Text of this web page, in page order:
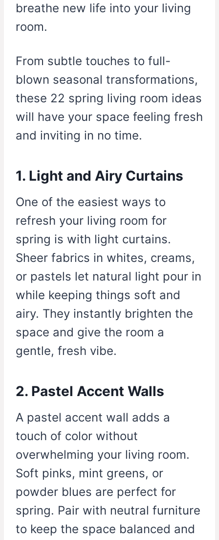
breathe new life into your living
room.
From subtle touches to full-
blown seasonal transformations,
these 22 spring living room ideas
will have your space feeling fresh
and inviting in no time.
1. Light and Airy Curtains
One of the easiest ways to
refresh your living room for
spring is with light curtains.
Sheer fabrics in whites, creams,
or pastels let natural light pour in
while keeping things soft and
airy. They instantly brighten the
space and give the room a
gentle, fresh vibe.
2. Pastel Accent Walls
A pastel accent wall adds a
touch of color without
overwhelming your living room.
Soft pinks, mint greens, or
powder blues are perfect for
spring. Pair with neutral furniture
to keep the space balanced and